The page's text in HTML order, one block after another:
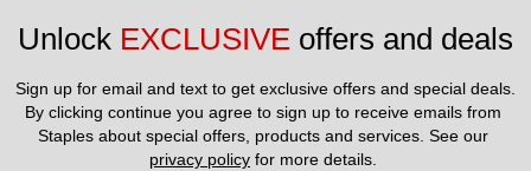
Unlock EXCLUSIVE offers and deals
Sign up for email and text to get exclusive offers and special deals.
By clicking continue you agree to sign up to receive emails from
privacy policy for more details.